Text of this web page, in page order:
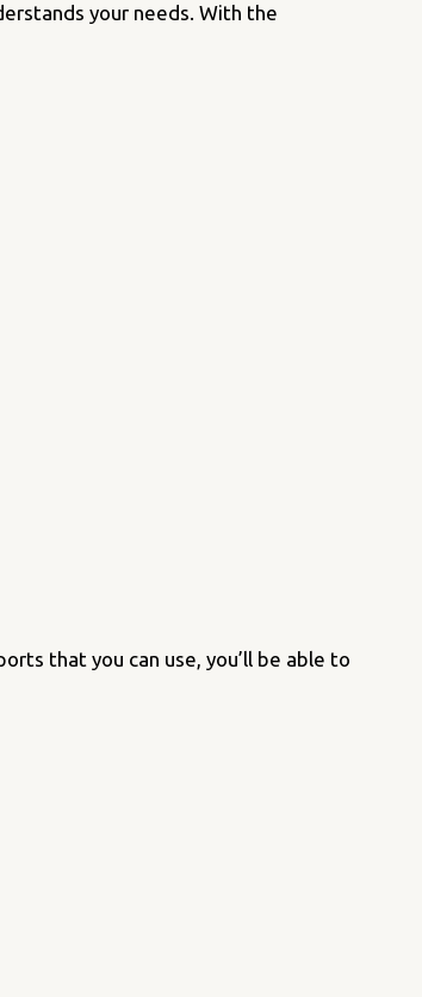
your needs. With the
that you can use, you’ll be able to